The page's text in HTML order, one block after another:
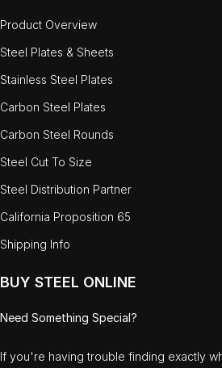
Product Overview
Steel Plates & Sheets
Stainless Steel Plates
Carbon Steel Plates
Carbon Steel Rounds
Steel Cut To Size
Steel Distribution Partner
California Proposition 65
Shipping Info
BUY STEEL ONLINE
Need Something Special?
If you're having trouble finding exactly